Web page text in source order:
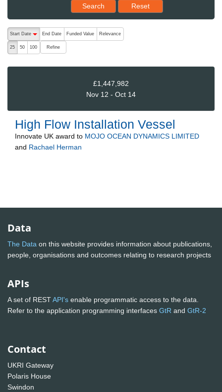
Search Reset results to starting set
Reset
The following are buttons which change the sort order, pressing
Start Date
End Date Funded Value Relevance
25 50 100 Refine
£1,447,982
Nov 12 - Oct 14
High Flow Installation Vessel
Innovate UK award to MOJO OCEAN DYNAMICS LIMITED
and Rachael Herman
Data
The Data on this website provides information about publications,
people, organisations and outcomes relating to research projects
APIs
A set of RESTAPI's enable programmatic access to the data.
Refer to the application programming interfaces GtR and GtR-2
Contact
UKRI Gateway
Polaris House
Swindon